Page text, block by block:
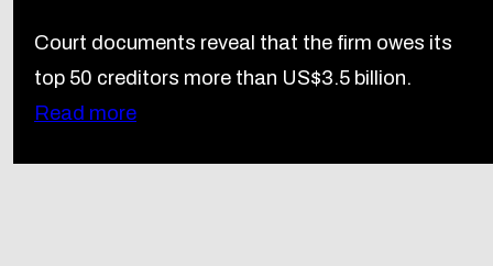
Court documents reveal that the firm owes its
top 50 creditors more than US$3.5 billion.
Read more